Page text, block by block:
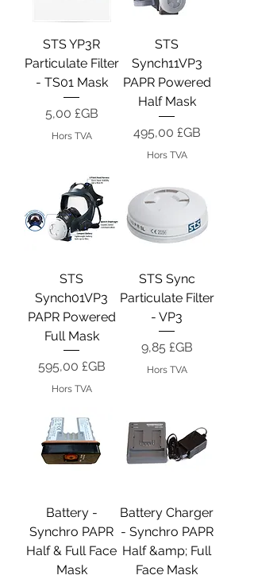
STS YP3R
Particulate Filter
- TS01 Mask
Prix
5,00 £GB
Hors TVA
STS
Synch11VP3
PAPR Powered
Half Mask
Prix
495,00 £GB
Hors TVA
STS
Synch01VP3
PAPR Powered
Full Mask
Prix
595,00 £GB
Hors TVA
STS Sync
Particulate Filter
- VP3
Prix
9,85 £GB
Hors TVA
Battery -
Synchro PAPR
Half & Full Face
Mask
Battery Charger
- Synchro PAPR
Half &amp; Full
Face Mask